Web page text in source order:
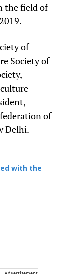
the field of
of
Society of
of
Delhi.
with the